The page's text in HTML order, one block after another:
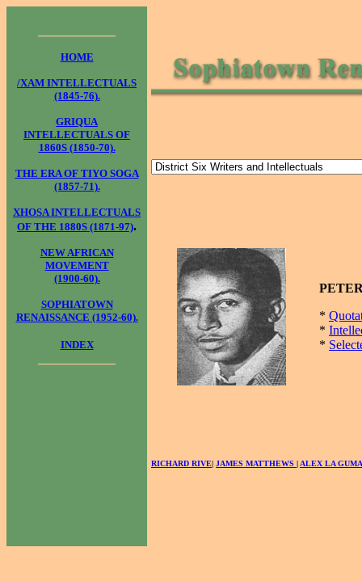
HOME
/XAM INTELLECTUALS
(1845-76).
GRIQUA
INTELLECTUALS OF
1860S (1850-70).
THE ERA OF TIYO SOGA
(1857-71).
XHOSA INTELLECTUALS
OF THE 1880S (1871-97).
NEW AFRICAN
MOVEMENT
(1900-60).
SOPHIATOWN
RENAISSANCE (1952-60).
INDEX
*
*
*
RICHARD RIVE| JAMES MATTHEWS | ALEX LA GUMA